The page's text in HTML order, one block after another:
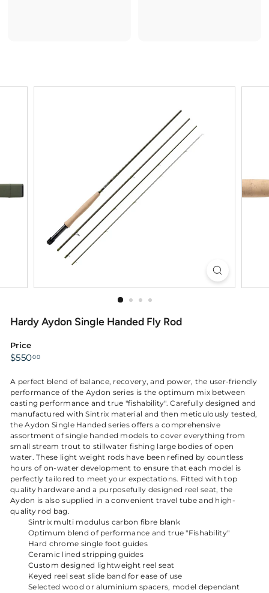
Hardy Aydon Single Handed Fly Rod
Price
Regular
$55000$550.00
A perfect blend of balance, recovery, and power, the user-friendly
performance of the Aydon series is the optimum mix between
casting performance and true "fishability". Carefully designed and
manufactured with Sintrix material and then meticulously tested,
the Aydon Single Handed series offers a comprehensive
assortment of single handed models to cover everything from
small stream trout to stillwater fishing large bodies of open
water. These light weight rods have been refined by countless
hours of on-water development to ensure that each model is
perfectly tailored to meet your expectations. Fitted with top
quality hardware and a purposefully designed reel seat, the
Aydon is also supplied in a convenient travel tube and high-
quality rod bag.
Sintrix multi modulus carbon fibre blank
Optimum blend of performance and true "Fishability"
Hard chrome single foot guides
Ceramic lined stripping guides
Custom designed lightweight reel seat
Keyed reel seat slide band for ease of use
Selected wood or aluminium spacers, model dependant